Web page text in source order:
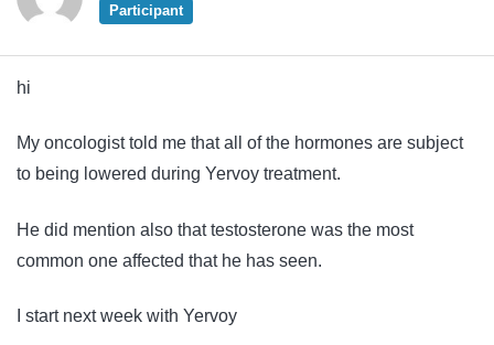
Participant
hi
My oncologist told me that all of the hormones are subject
to being lowered during Yervoy treatment.
He did mention also that testosterone was the most
common one affected that he has seen.
I start next week with Yervoy